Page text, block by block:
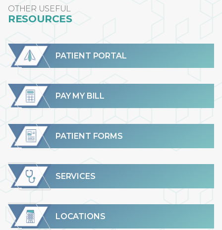
OTHER USEFUL
RESOURCES
PATIENT PORTAL
PAY MY BILL
PATIENT FORMS
SERVICES
LOCATIONS